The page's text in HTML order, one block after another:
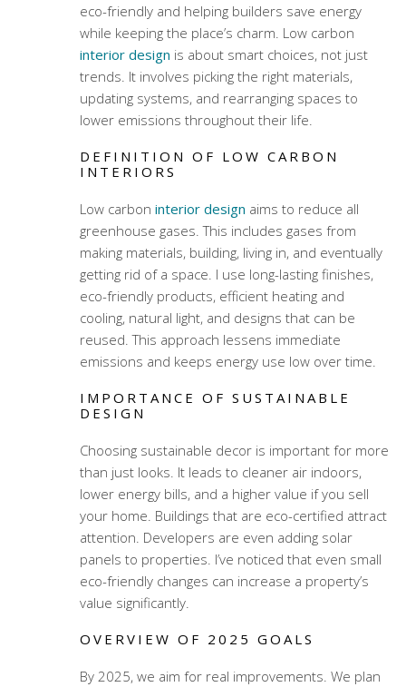
eco-friendly and helping builders save energy
while keeping the place’s charm. Low carbon
interior design is about smart choices, not just
trends. It involves picking the right materials,
updating systems, and rearranging spaces to
lower emissions throughout their life.
DEFINITION OF LOW CARBON
INTERIORS
Low carbon interior design aims to reduce all
greenhouse gases. This includes gases from
making materials, building, living in, and eventually
getting rid of a space. I use long-lasting finishes,
eco-friendly products, efficient heating and
cooling, natural light, and designs that can be
reused. This approach lessens immediate
emissions and keeps energy use low over time.
IMPORTANCE OF SUSTAINABLE
DESIGN
Choosing sustainable decor is important for more
than just looks. It leads to cleaner air indoors,
lower energy bills, and a higher value if you sell
your home. Buildings that are eco-certified attract
attention. Developers are even adding solar
panels to properties. I’ve noticed that even small
eco-friendly changes can increase a property’s
value significantly.
OVERVIEW OF 2025 GOALS
By 2025, we aim for real improvements. We plan